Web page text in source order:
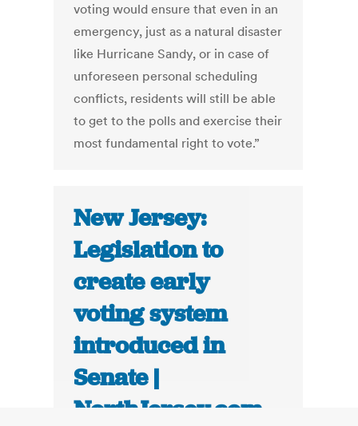
voting would ensure that even in an
emergency, just as a natural disaster
like Hurricane Sandy, or in case of
unforeseen personal scheduling
conflicts, residents will still be able
to get to the polls and exercise their
most fundamental right to vote.”
New Jersey:
Legislation to
create early
voting system
introduced in
Senate |
NorthJersey.com